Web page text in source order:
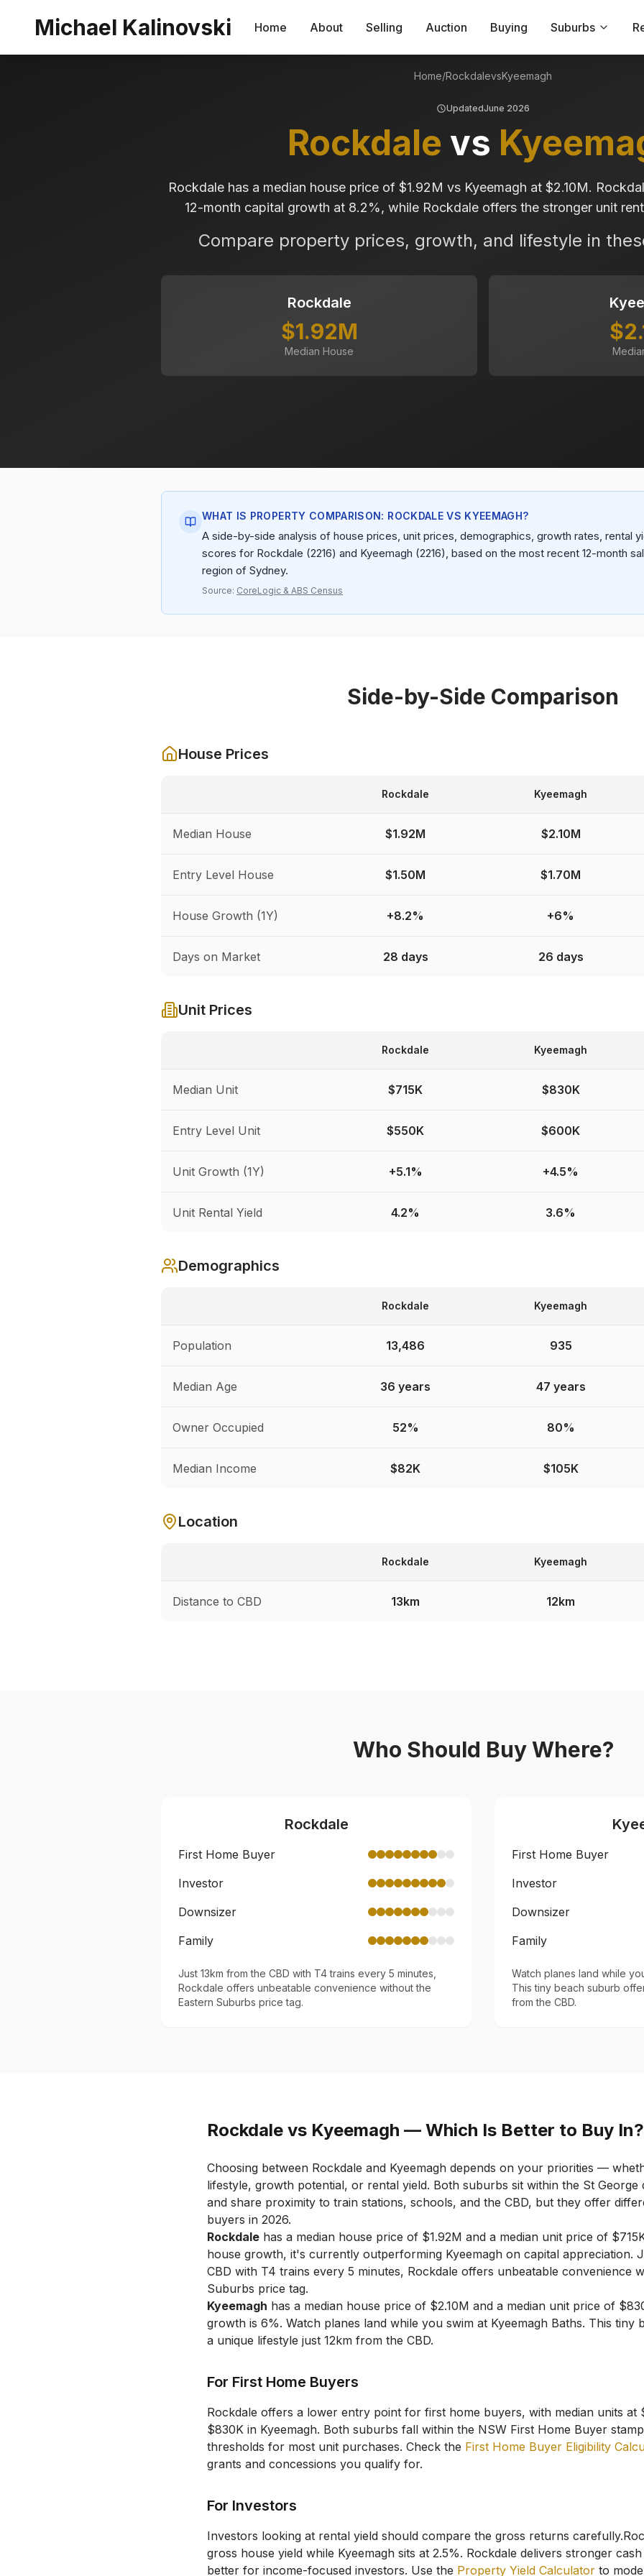
Michael Kalinovski Home About Selling Auction Buying Suburbs
Home/RockdalevsKyeemagh
UpdatedJune 2026
Rockdale vs
Rockdale has a median house price of $1.92M vs Kyeemagh at $2.10M.
12-month capital growth at 8.2%, while Rockdale offers the stronger unit
Compare property prices, growth, and lifestyle in
Rockdale
$1.92M
Median House
WHAT IS PROPERTY COMPARISON: ROCKDALE VS KYEEMAGH?
A side-by-side analysis of house prices, unit prices, demographics, growth rates, rental
scores for Rockdale (2216) and Kyeemagh (2216), based on the most recent 12-month
region of Sydney.
Source: CoreLogic & ABS Census
Side-by-Side Comparison
House Prices
Rockdale Kyeemagh
Median House $1.92M $2.10M
Entry Level House $1.50M $1.70M
House Growth (1Y) +8.2% +6%
Days on Market 28 days 26 days
Unit Prices
Rockdale Kyeemagh
Median Unit $715K $830K
Entry Level Unit $550K $600K
Unit Growth (1Y) +5.1% +4.5%
Unit Rental Yield 4.2% 3.6%
Demographics
Rockdale Kyeemagh
Population 13,486 935
Median Age 36 years 47 years
Owner Occupied 52% 80%
Median Income $82K $105K
Location
Rockdale Kyeemagh
Distance to CBD 13km 12km
Who Should Buy Where?
Rockdale
First Home Buyer
Investor
Downsizer
Family
Just 13km from the CBD with T4 trains every 5 minutes,
Rockdale offers unbeatable convenience without the
Eastern Suburbs price tag.
First Home Buyer
Investor
Downsizer
Family
Watch planes land while
This tiny beach suburb
from the CBD.
Rockdale vs Kyeemagh — Which Is Better to Buy In?
Choosing between Rockdale and Kyeemagh depends on your priorities —
lifestyle, growth potential, or rental yield. Both suburbs sit within the St George
and share proximity to train stations, schools, and the CBD, but they offer
buyers in 2026.
Rockdale has a median house price of $1.92M and a median unit price of
house growth, it's currently outperforming Kyeemagh on capital appreciation.
CBD with T4 trains every 5 minutes, Rockdale offers unbeatable convenience
Suburbs price tag.
Kyeemagh has a median house price of $2.10M and a median unit price of
growth is 6%. Watch planes land while you swim at Kyeemagh Baths. This tiny
a unique lifestyle just 12km from the CBD.
For First Home Buyers
Rockdale offers a lower entry point for first home buyers, with median units at
$830K in Kyeemagh. Both suburbs fall within the NSW First Home Buyer
thresholds for most unit purchases. Check the First Home Buyer Eligibility
grants and concessions you qualify for.
For Investors
Investors looking at rental yield should compare the gross returns carefully.
gross house yield while Kyeemagh sits at 2.5%. Rockdale delivers stronger
better for income-focused investors. Use the Property Yield Calculator to